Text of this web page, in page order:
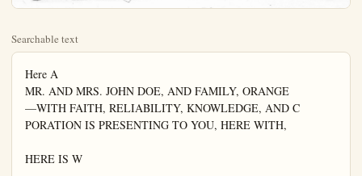
Searchable text
Here A
MR. AND MRS. JOHN DOE, AND FAMILY, ORANGE
—WITH FAITH, RELIABILITY, KNOWLEDGE, AND C
PORATION IS PRESENTING TO YOU, HERE WITH,
HERE IS W